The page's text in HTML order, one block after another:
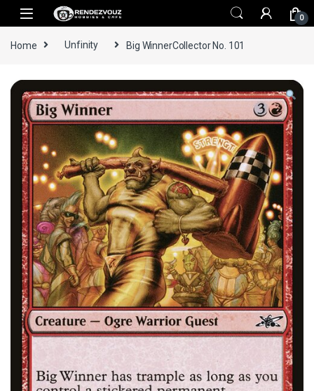
Skip to navigation
Skip to content
0
Home Unfinity Big WinnerCollector No. 101